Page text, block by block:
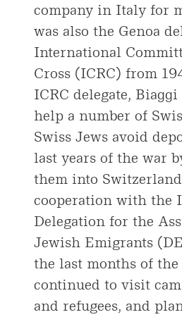
company in Italy for
was also the Genoa
International
Cross (ICRC) from
ICRC delegate, Biaggi
help a number of
Swiss Jews avoid
last years of the war
them into
cooperation with the
Delegation for the
Jewish Emigrants
the last months of the
continued to visit
and refugees, and